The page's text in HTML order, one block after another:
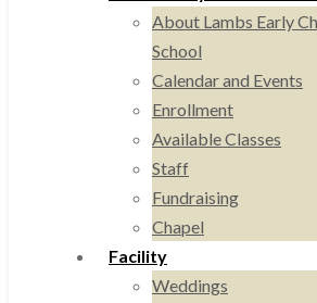
About Lambs Early
School
Calendar and Events
Enrollment
Available Classes
Staff
Fundraising
Chapel
Facility
Weddings